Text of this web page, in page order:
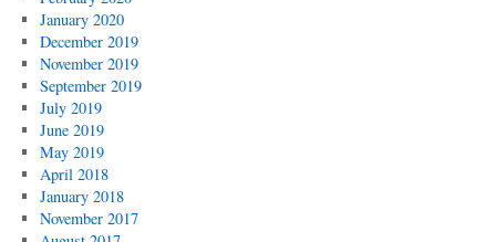
January 2020
December 2019
November 2019
September 2019
July 2019
June 2019
May 2019
April 2018
January 2018
November 2017